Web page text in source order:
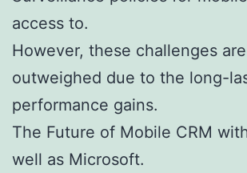
access to.
However, these challenges
outweighed due to the long-
performance gains.
The Future of Mobile CRM
well as Microsoft.